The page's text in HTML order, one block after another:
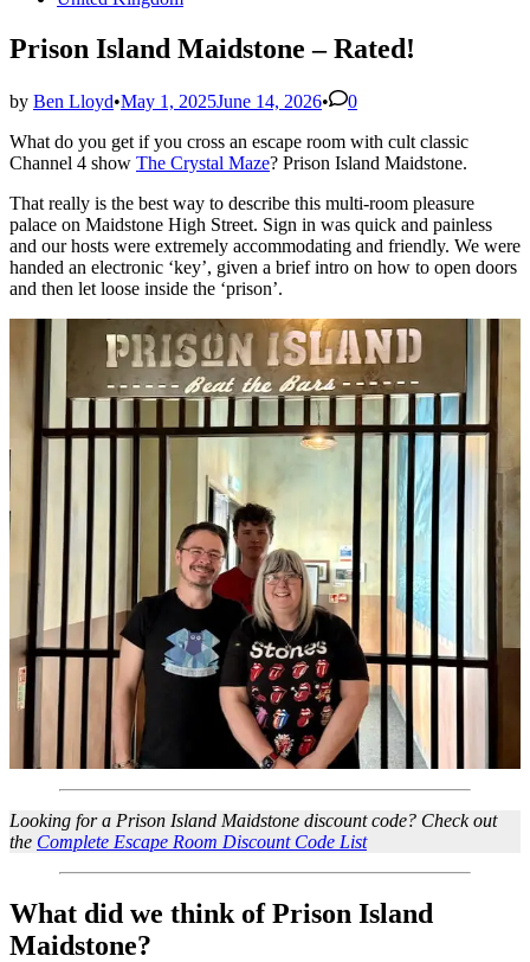
Prison Island Maidstone – Rated!
by Ben Lloyd•May 1, 2025June 14, 2026•
0
What do you get if you cross an escape room with cult classic
Channel 4 show The Crystal Maze? Prison Island Maidstone.
That really is the best way to describe this multi-room pleasure
palace on Maidstone High Street. Sign in was quick and painless
and our hosts were extremely accommodating and friendly. We were
handed an electronic ‘key’, given a brief intro on how to open doors
and then let loose inside the ‘prison’.
Looking for a Prison Island Maidstone discount code? Check out
the Complete Escape Room Discount Code List
What did we think of Prison Island
Maidstone?